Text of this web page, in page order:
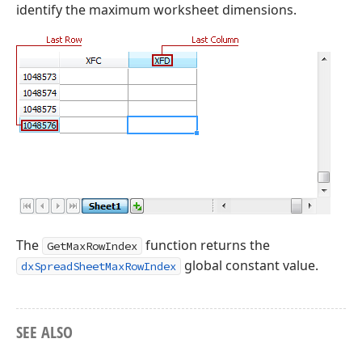
identify the maximum worksheet dimensions.
The GetMaxRowIndex function returns the
dxSpreadSheetMaxRowIndex global constant value.
SEE ALSO